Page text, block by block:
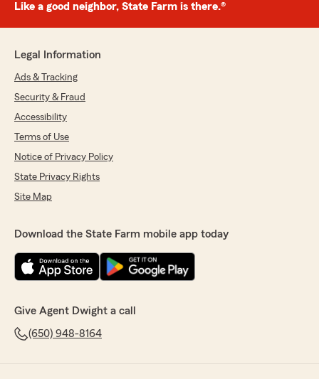
Like a good neighbor, State Farm is there.®
Legal Information
Ads & Tracking
Security & Fraud
Accessibility
Terms of Use
Notice of Privacy Policy
State Privacy Rights
Site Map
Download the State Farm mobile app today
Give Agent Dwight a call
(650) 948-8164